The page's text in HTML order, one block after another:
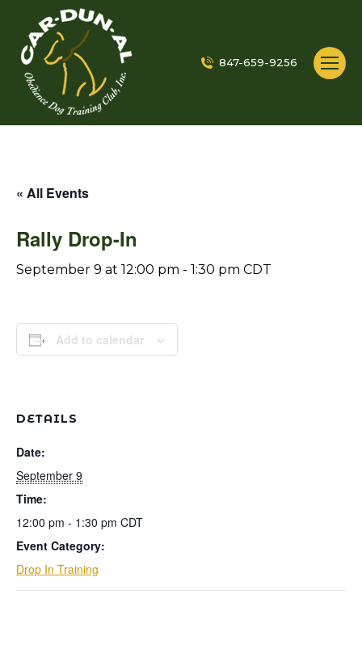
847-659-9256
« All Events
Rally Drop-In
September 9 at 12:00 pm - 1:30 pm CDT
Add to calendar
DETAILS
Date:
September 9
Time:
12:00 pm - 1:30 pm CDT
Event Category:
Drop In Training